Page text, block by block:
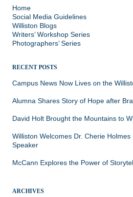
Home
Social Media Guidelines
Williston Blogs
Writers’ Workshop Series
Photographers’ Series
RECENT POSTS
Campus News Now Lives on the
Alumna Shares Story of Hope after
David Holt Brought the Mountains to
Williston Welcomes Dr. Cherie Holmes
Speaker
McCann Explores the Power of
ARCHIVES